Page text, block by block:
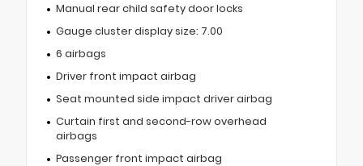
Manual rear child safety door locks
Gauge cluster display size: 7.00
6 airbags
Driver front impact airbag
Seat mounted side impact driver airbag
Curtain first and second-row overhead
airbags
Passenger front impact airbag